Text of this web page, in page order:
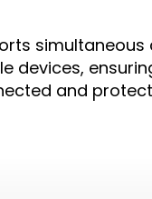
devices,
and